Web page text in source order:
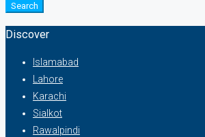
Search
Discover
Islamabad
Lahore
Karachi
Sialkot
Rawalpindi